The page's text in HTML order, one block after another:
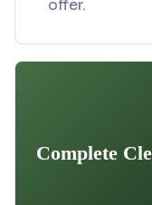
offer.
Complete